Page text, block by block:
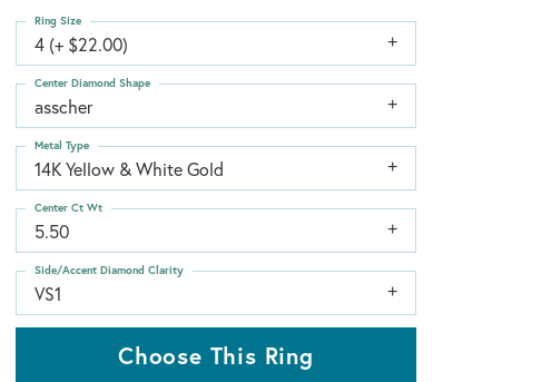
4 (+ $22.00)
Ring Size
asscher
Center Diamond Shape
14K Yellow & White Gold
Metal Type
5.50
Center Ct Wt
VS1
Side/Accent Diamond Clarity
Choose This Ring